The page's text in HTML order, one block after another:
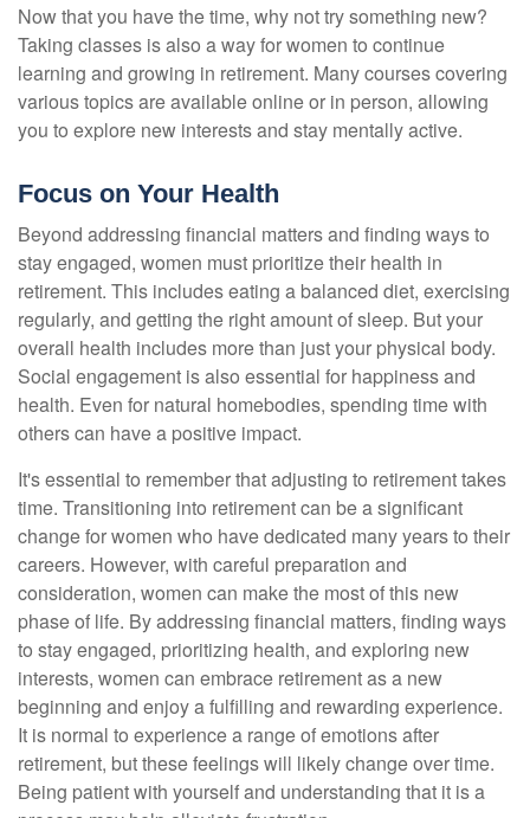
Now that you have the time, why not try something new?
Taking classes is also a way for women to continue
learning and growing in retirement. Many courses covering
various topics are available online or in person, allowing
you to explore new interests and stay mentally active.
Focus on Your Health
Beyond addressing financial matters and finding ways to
stay engaged, women must prioritize their health in
retirement. This includes eating a balanced diet, exercising
regularly, and getting the right amount of sleep. But your
overall health includes more than just your physical body.
Social engagement is also essential for happiness and
health. Even for natural homebodies, spending time with
others can have a positive impact.
It's essential to remember that adjusting to retirement takes
time. Transitioning into retirement can be a significant
change for women who have dedicated many years to their
careers. However, with careful preparation and
consideration, women can make the most of this new
phase of life. By addressing financial matters, finding ways
to stay engaged, prioritizing health, and exploring new
interests, women can embrace retirement as a new
beginning and enjoy a fulfilling and rewarding experience.
It is normal to experience a range of emotions after
retirement, but these feelings will likely change over time.
Being patient with yourself and understanding that it is a